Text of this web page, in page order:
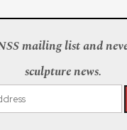
mailing list and
sculpture news.